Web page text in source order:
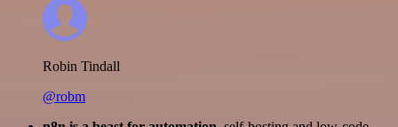
Robin Tindall
@robm